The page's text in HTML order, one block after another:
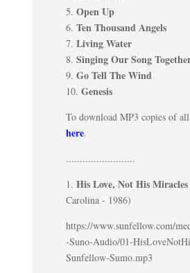
5. Open Up
6. Ten Thousand Angels
7. Living Water
8. Singing Our Song
9. Go Tell The Wind
10. Genesis
To download MP3 copies of
here.
.........................
1. His Love, Not His Miracles
Carolina - 1986)
https://www.sunfellow.com/
-Suno-Audio/01-
Sunfellow-Sumo.mp3